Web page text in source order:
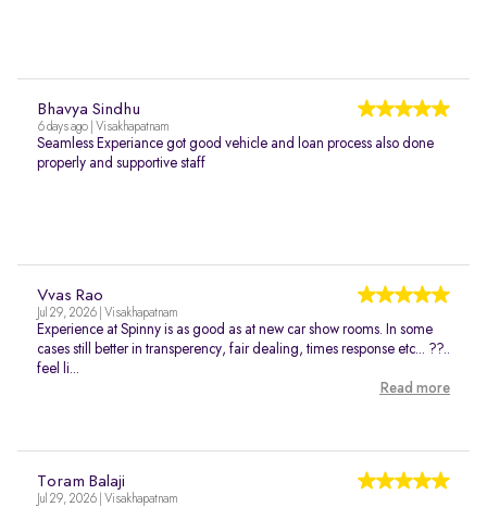
Bhavya Sindhu
6 days ago | Visakhapatnam
Seamless Experiance got good vehicle and loan process also done
properly and supportive staff
Vvas Rao
Jul 29, 2026 | Visakhapatnam
Experience at Spinny is as good as at new car show rooms. In some
cases still better in transperency, fair dealing, times response etc... ??..
feel li...
Read more
Toram Balaji
Jul 29, 2026 | Visakhapatnam